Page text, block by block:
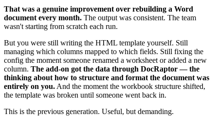
That was a genuine improvement over rebuilding a Word
document every month. The output was consistent. The team
wasn't starting from scratch each run.
But you were still writing the HTML template yourself. Still
managing which columns mapped to which fields. Still fixing the
config the moment someone renamed a worksheet or added a new
column. The add-on got the data through DocRaptor — the
thinking about how to structure and format the document was
entirely on you. And the moment the workbook structure shifted,
the template was broken until someone went back in.
This is the previous generation. Useful, but demanding.